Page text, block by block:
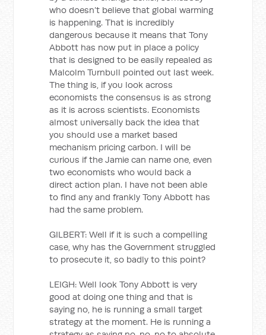
who doesn’t believe that global warming
is happening. That is incredibly
dangerous because it means that Tony
Abbott has now put in place a policy
that is designed to be easily repealed as
Malcolm Turnbull pointed out last week.
The thing is, if you look across
economists the consensus is as strong
as it is across scientists. Economists
almost universally back the idea that
you should use a market based
mechanism pricing carbon. I will be
curious if the Jamie can name one, even
two economists who would back a
direct action plan. I have not been able
to find any and frankly Tony Abbott has
had the same problem.
GILBERT: Well if it is such a compelling
case, why has the Government struggled
to prosecute it, so badly to this point?
LEIGH: Well look Tony Abbott is very
good at doing one thing and that is
saying no, he is running a small target
strategy at the moment. He is running a